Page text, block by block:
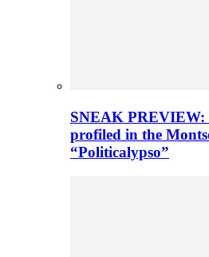
SNEAK PREVIEW:
profiled in the
“Politicalypso”